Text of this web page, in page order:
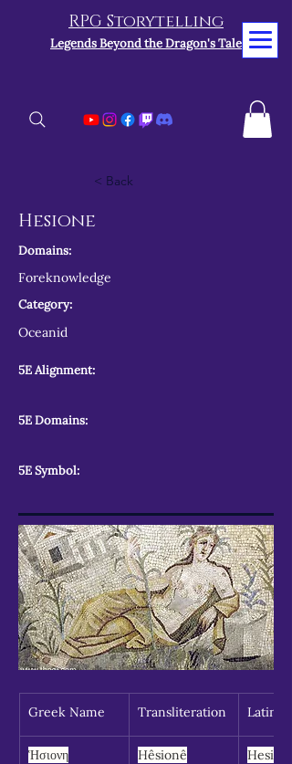
RPG Storytelling
Legends Beyond the Dragon's Tale
< Back
Hesione
Domains:
Foreknowledge
Category:
Oceanid
5E Alignment:
5E Domains:
5E Symbol:
Greek Name Transliteration Latin
Ἡσιονη Hêsionê Hesione